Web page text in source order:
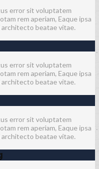
error sit voluptatem
rem aperiam, Eaque ipsa
beatae vitae.
error sit voluptatem
rem aperiam, Eaque ipsa
beatae vitae.
error sit voluptatem
rem aperiam, Eaque ipsa
beatae vitae.